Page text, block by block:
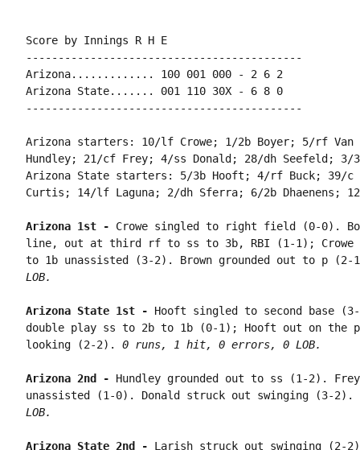
Score by Innings R H E
-------------------------------------------
Arizona............. 100 001 000 - 2 6 2
Arizona State....... 001 110 30X - 6 8 0
-------------------------------------------
Arizona starters: 10/lf Crowe; 1/2b Boyer; 5/rf Van
Hundley; 21/cf Frey; 4/ss Donald; 28/dh Seefeld; 3/
Arizona State starters: 5/3b Hooft; 4/rf Buck; 39/c
Curtis; 14/lf Laguna; 2/dh Sferra; 6/2b Dhaenens;
Arizona 1st - Crowe singled to right field (0-0).
line, out at third rf to ss to 3b, RBI (1-1); Crowe
to 1b unassisted (3-2). Brown grounded out to p
LOB.
Arizona State 1st - Hooft singled to second base
double play ss to 2b to 1b (0-1); Hooft out on the
looking (2-2). 0 runs, 1 hit, 0 errors, 0 LOB.
Arizona 2nd - Hundley grounded out to ss (1-2).
unassisted (1-0). Donald struck out swinging (3-2).
LOB.
Arizona State 2nd - Larish struck out swinging